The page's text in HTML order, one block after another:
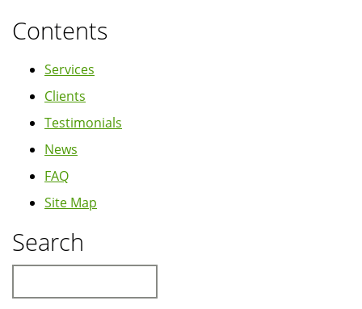
Contents
Services
Clients
Testimonials
News
FAQ
Site Map
Search